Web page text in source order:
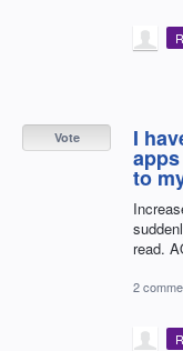
I
to
read.
Vote
2